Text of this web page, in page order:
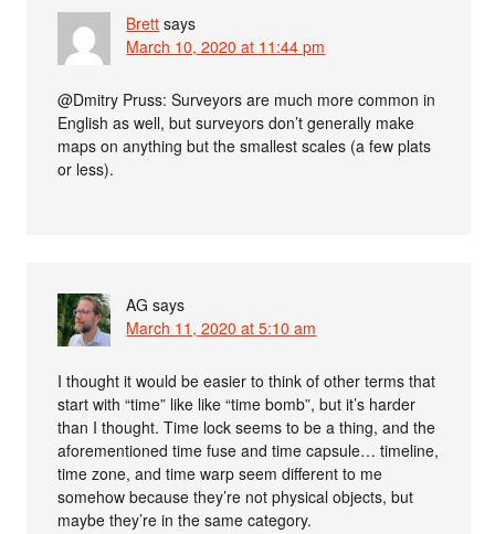
Brett says
March 10, 2020 at 11:44 pm
@Dmitry Pruss: Surveyors are much more common in
English as well, but surveyors don’t generally make
maps on anything but the smallest scales (a few plats
or less).
AG says
March 11, 2020 at 5:10 am
I thought it would be easier to think of other terms that
start with “time” like like “time bomb”, but it’s harder
than I thought. Time lock seems to be a thing, and the
aforementioned time fuse and time capsule… timeline,
time zone, and time warp seem different to me
somehow because they’re not physical objects, but
maybe they’re in the same category.